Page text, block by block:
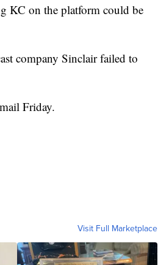
KC on the platform could be
company Sinclair failed to
Friday.
Visit Full Marketplace